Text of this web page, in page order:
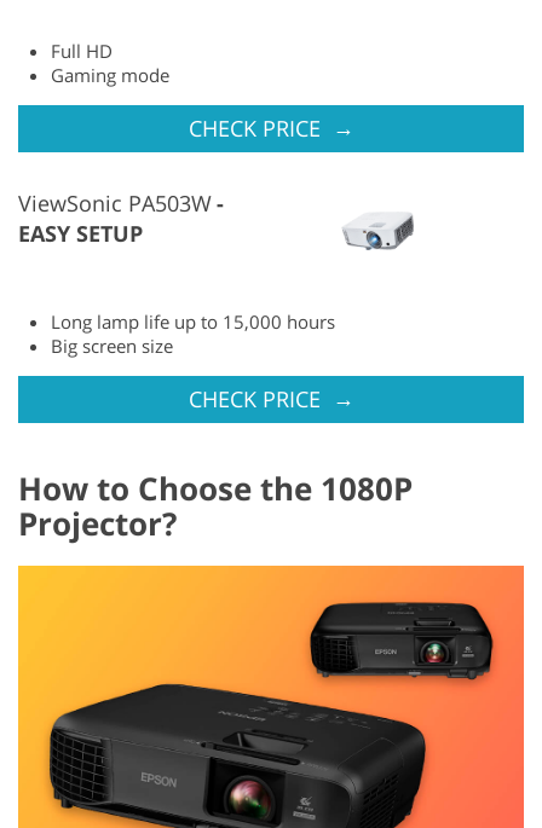
Full HD
Gaming mode
CHECK PRICE →
ViewSonic PA503W
EASY SETUP
Long lamp life up to 15,000 hours
Big screen size
CHECK PRICE →
How to Choose the 1080P
Projector?